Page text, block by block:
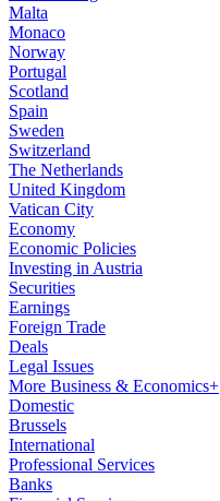
Malta
Monaco
Norway
Portugal
Scotland
Spain
Sweden
Switzerland
The Netherlands
United Kingdom
Vatican City
Economy
Economic Policies
Investing in Austria
Securities
Earnings
Foreign Trade
Deals
Legal Issues
More Business & Economics+
Domestic
Brussels
International
Professional Services
Banks